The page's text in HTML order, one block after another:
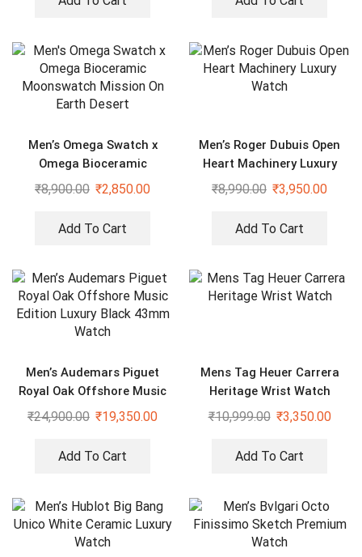
Men’s Omega Swatch x
Omega Bioceramic
Moonswatch Mission On
₹8,900.00 ₹2,850.00
Add To Cart
Men’s Roger Dubuis Open
Heart Machinery Luxury
Watch
₹8,990.00 ₹3,950.00
Add To Cart
Men’s Audemars Piguet
Royal Oak Offshore Music
Edition Luxury Black 43mm
₹24,900.00 ₹19,350.00
Add To Cart
Mens Tag Heuer Carrera
Heritage Wrist Watch
₹10,999.00 ₹3,350.00
Add To Cart